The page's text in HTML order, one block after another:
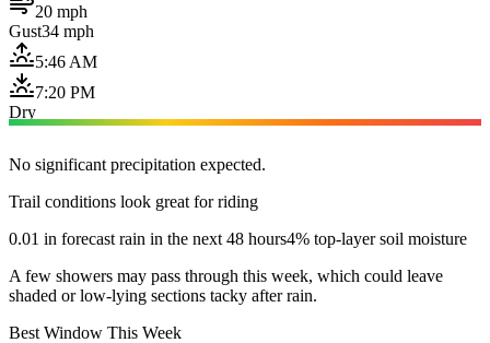
20 mph
Gust34 mph
5:46 AM
7:20 PM
Dry
No significant precipitation expected.
Trail conditions look great for riding
0.01 in forecast rain in the next 48 hours4% top-layer soil moisture
A few showers may pass through this week, which could leave
shaded or low-lying sections tacky after rain.
Best Window This Week